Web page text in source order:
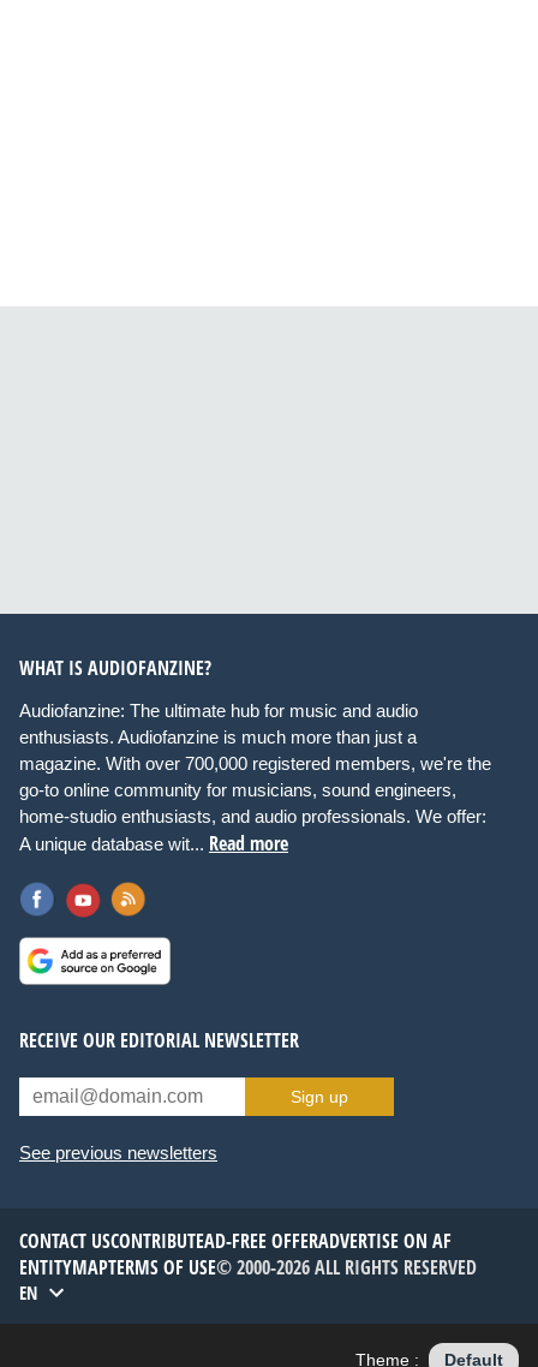
WHAT IS AUDIOFANZINE?
Audiofanzine: The ultimate hub for music and audio
enthusiasts. Audiofanzine is much more than just a
magazine. With over 700,000 registered members, we're the
go-to online community for musicians, sound engineers,
home-studio enthusiasts, and audio professionals. We offer:
A unique database wit... Read more
RECEIVE OUR EDITORIAL NEWSLETTER
Sign up
See previous newsletters
CONTACT USCONTRIBUTEAD-FREE OFFERADVERTISE ON AF
ENTITYMAPTERMS OF USE© 2000-2026 ALL RIGHTS RESERVED
EN
Theme : Default